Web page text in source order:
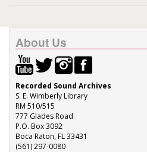
About Us
Recorded Sound Archives
S. E. Wimberly Library
RM 510/515
777 Glades Road
P.O. Box 3092
Boca Raton, FL 33431
(561) 297-0080